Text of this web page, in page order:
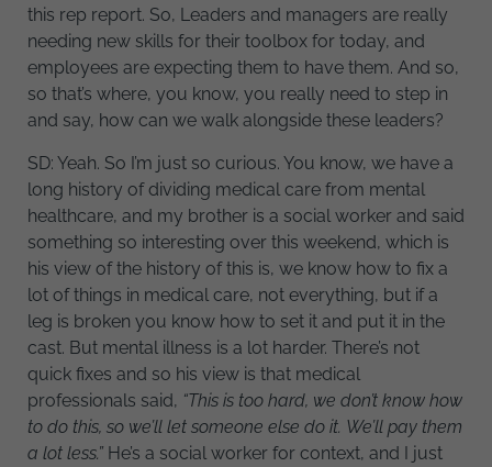
this rep report. So, Leaders and managers are really
needing new skills for their toolbox for today, and
employees are expecting them to have them. And so,
so that’s where, you know, you really need to step in
and say, how can we walk alongside these leaders?
SD: Yeah. So I’m just so curious. You know, we have a
long history of dividing medical care from mental
healthcare, and my brother is a social worker and said
something so interesting over this weekend, which is
his view of the history of this is, we know how to fix a
lot of things in medical care, not everything, but if a
leg is broken you know how to set it and put it in the
cast. But mental illness is a lot harder. There’s not
quick fixes and so his view is that medical
professionals said, “This is too hard, we don’t know how
to do this, so we’ll let someone else do it. We’ll pay them
a lot less.” He’s a social worker for context, and I just